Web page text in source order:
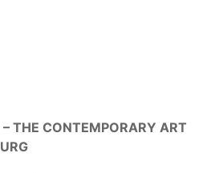
THE CONTEMPORARY ART